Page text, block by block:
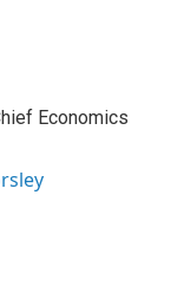
Economics